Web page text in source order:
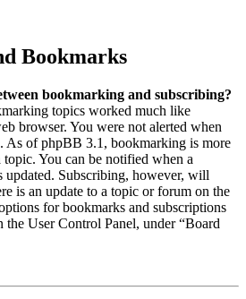
Bookmarks
bookmarking and subscribing?
topics worked much like
browser. You were not alerted when
As of phpBB 3.1, bookmarking is more
You can be notified when a
updated. Subscribing, however, will
is an update to a topic or forum on the
for bookmarks and subscriptions
the User Control Panel, under “Board